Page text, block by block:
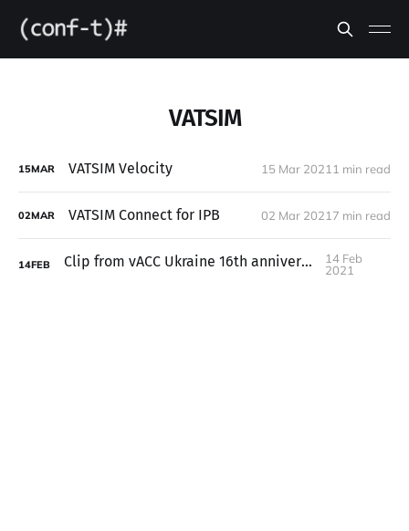
VATSIM
15MAR VATSIM Velocity 15 Mar 2021 1 min read
02MAR VATSIM Connect for IPB 02 Mar 2021 7 min read
14FEB Clip from vACC Ukraine 16th anniversary
14 Feb
2021